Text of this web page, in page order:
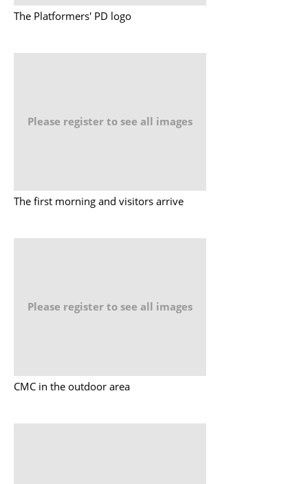
The Platformers' PD logo
Please register to see all images
The first morning and visitors arrive
Please register to see all images
CMC in the outdoor area